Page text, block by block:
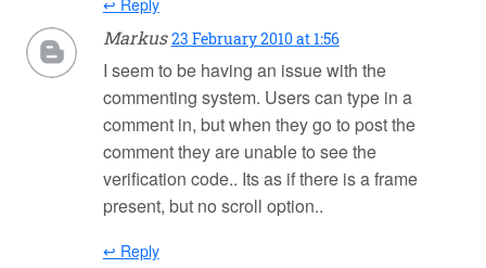
↩ Reply
Markus 23 February 2010 at 1:56
I seem to be having an issue with the
commenting system. Users can type in a
comment in, but when they go to post the
comment they are unable to see the
verification code.. Its as if there is a frame
present, but no scroll option..
↩ Reply